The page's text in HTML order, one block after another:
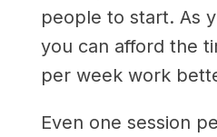
people to start. As
you can afford the
per week work
Even one session